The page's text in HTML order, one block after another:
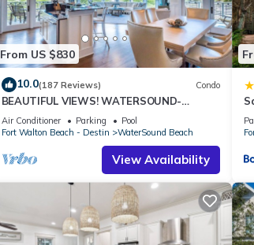
From US $830
10.0(187 Reviews) Condo
BEAUTIFUL VIEWS! WATERSOUND-
Beachfront, Views from All Rooms, 3
Bdrms, Slps 8
Air Conditioner Parking
Pool
Fort Walton Beach - Destin
WaterSound Beach
View Availability